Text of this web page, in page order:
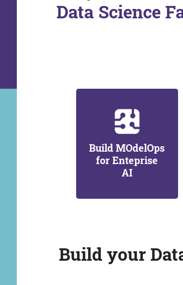
Data Science
Build MOdelOps
for Enteprise
AI
Build your